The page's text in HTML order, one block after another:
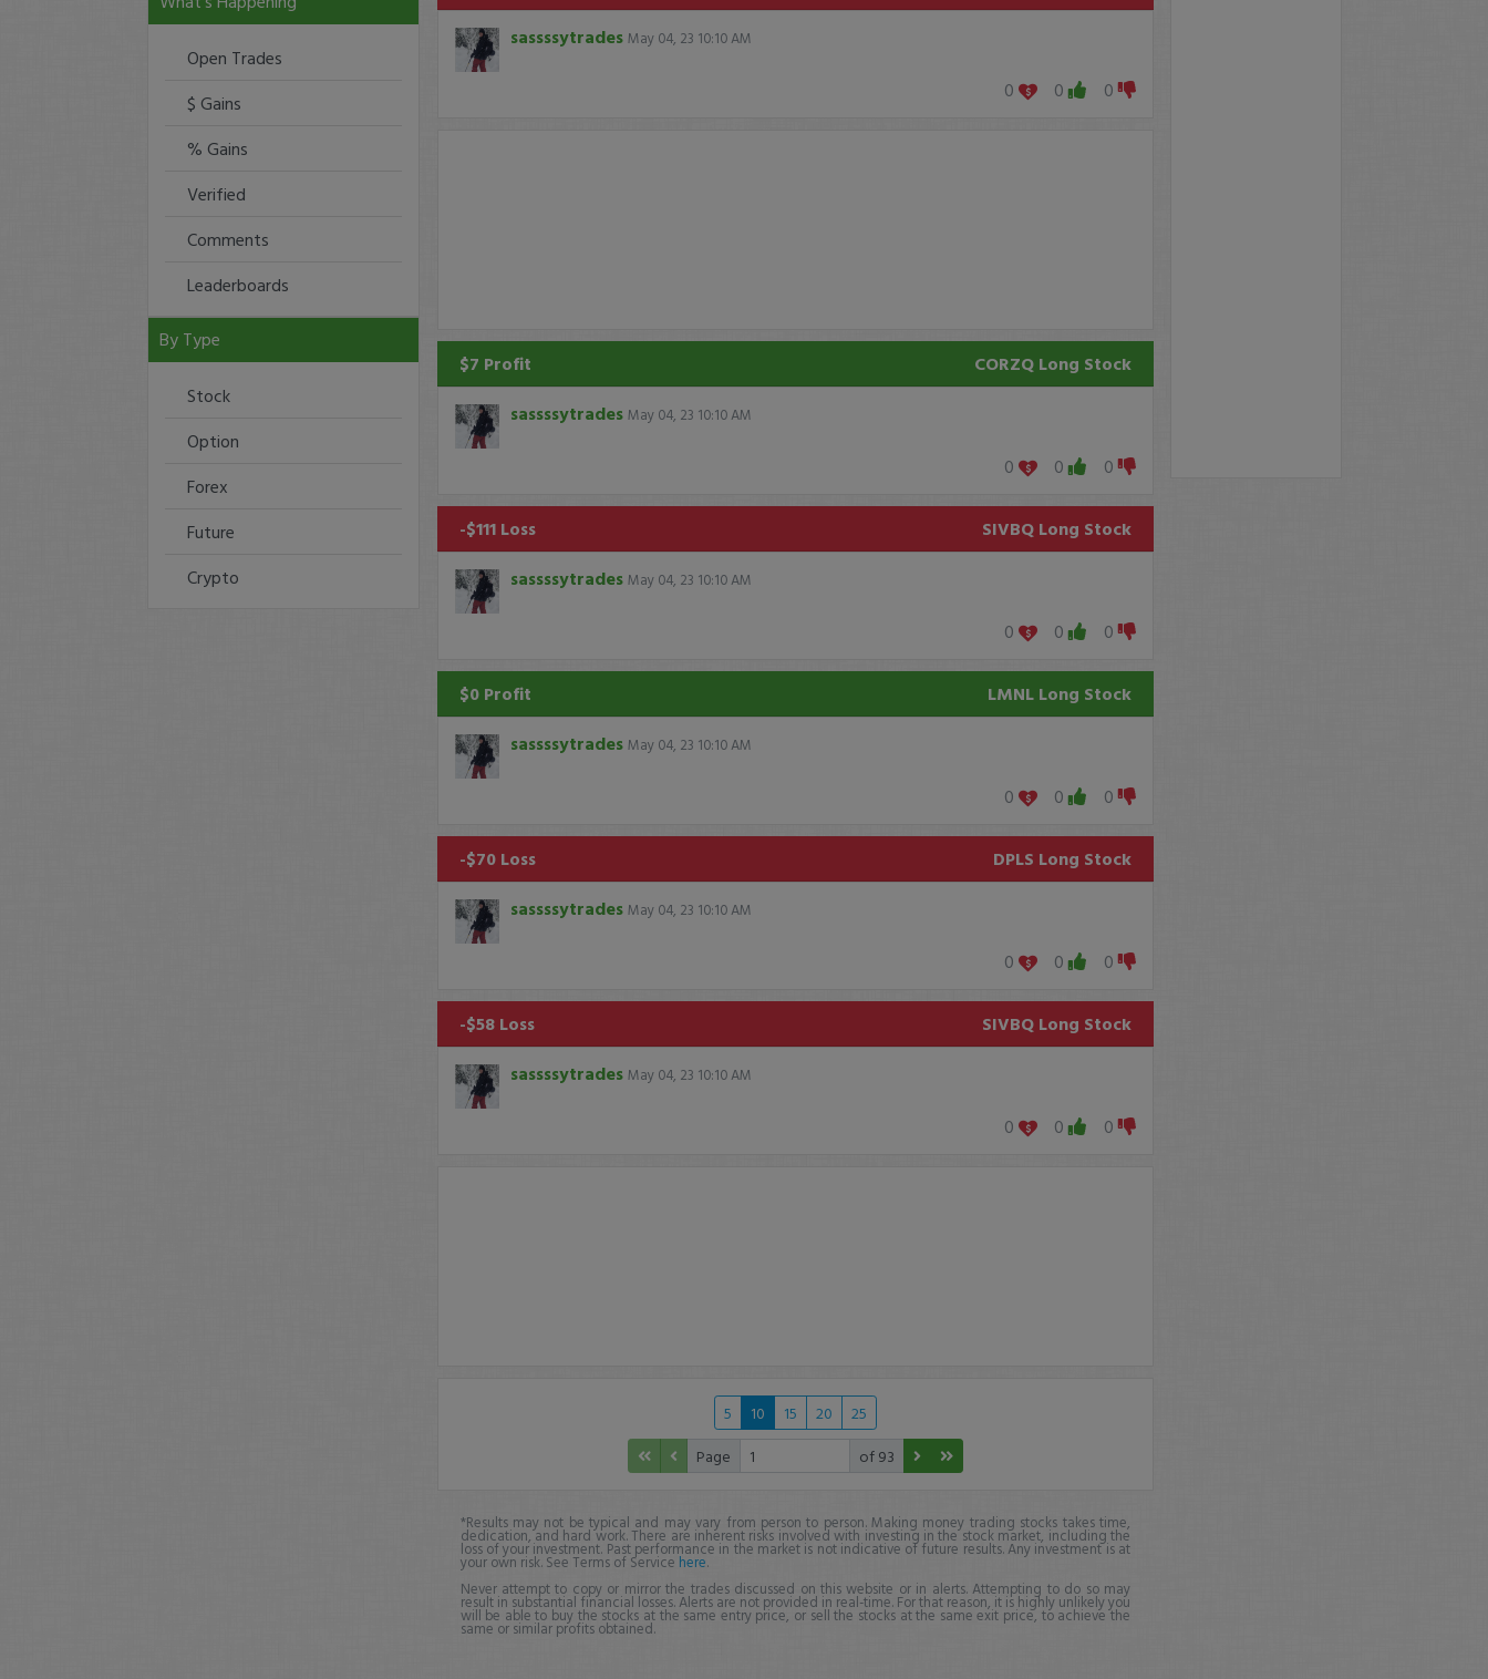
Open Trades
$ Gains
% Gains
Verified
Comments
Leaderboards
By Type
Stock
Option
Forex
Future
Crypto
sassssytrades May 04, 23 10:10 AM
0 0 0
$7 Profit CORZQ Long Stock
sassssytrades May 04, 23 10:10 AM
0 0 0
-$111 Loss SIVBQ Long Stock
sassssytrades May 04, 23 10:10 AM
0 0 0
$0 Profit LMNL Long Stock
sassssytrades May 04, 23 10:10 AM
0 0 0
-$70 Loss DPLS Long Stock
sassssytrades May 04, 23 10:10 AM
0 0 0
-$58 Loss SIVBQ Long Stock
sassssytrades May 04, 23 10:10 AM
0 0 0
5 10 15 20
25
Page
of 93
*Results may not be typical and may vary from person to person. Making money trading stocks takes time,
dedication, and hard work. There are inherent risks involved with investing in the stock market, including the
loss of your investment. Past performance in the market is not indicative of future results. Any investment is at
your own risk. See Terms of Service here.
Never attempt to copy or mirror the trades discussed on this website or in alerts. Attempting to do so may
result in substantial financial losses. Alerts are not provided in real-time. For that reason, it is highly unlikely you
will be able to buy the stocks at the same entry price, or sell the stocks at the same exit price, to achieve the
same or similar profits obtained.